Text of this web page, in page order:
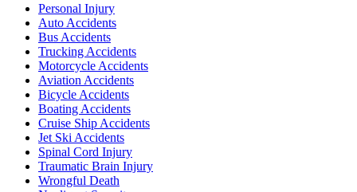
Personal Injury
Auto Accidents
Bus Accidents
Trucking Accidents
Motorcycle Accidents
Aviation Accidents
Bicycle Accidents
Boating Accidents
Cruise Ship Accidents
Jet Ski Accidents
Spinal Cord Injury
Traumatic Brain Injury
Wrongful Death